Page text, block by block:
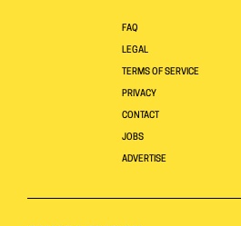
FAQ
LEGAL
TERMS OF SERVICE
PRIVACY
CONTACT
JOBS
ADVERTISE